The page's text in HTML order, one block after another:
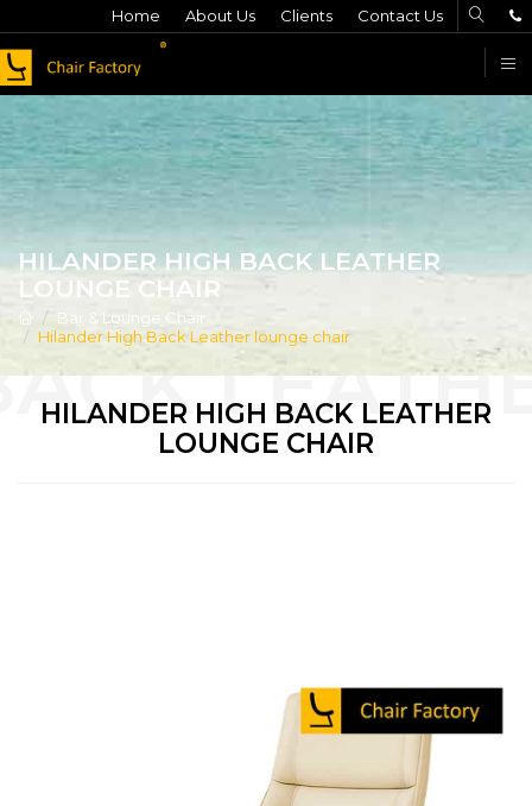
Home About Us Clients Contact Us
HILANDER HIGH BACK LEATHER
LOUNGE CHAIR
Bar & Lounge Chair
Hilander High Back Leather lounge chair
HILANDER HIGH BACK LEATHER
LOUNGE CHAIR